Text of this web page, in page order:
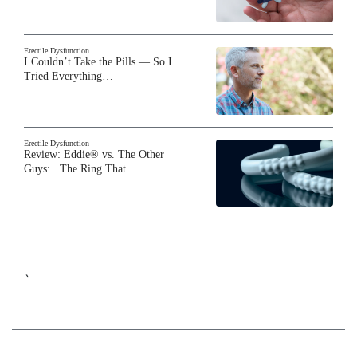
Erectile Dysfunction
I Couldn’t Take the Pills — So I
Tried Everything…
Erectile Dysfunction
Review: Eddie® vs. The Other
Guys: The Ring That…
`